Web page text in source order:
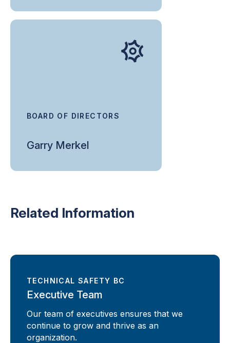
BOARD OF DIRECTORS
Garry Merkel
Related Information
TECHNICAL SAFETY BC
Executive Team
Our team of executives ensures that we
continue to grow and thrive as an
organization.